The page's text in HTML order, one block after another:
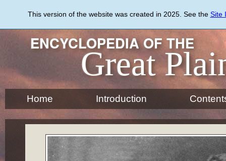
content
This version of the website was created in 2025. See the Site
ENCYCLOPEDIA OF THE
Great
Home Introduction